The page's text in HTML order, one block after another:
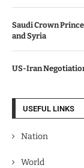
Saudi Crown
and Syria
US-Iran
USEFUL LINKS
Nation
World